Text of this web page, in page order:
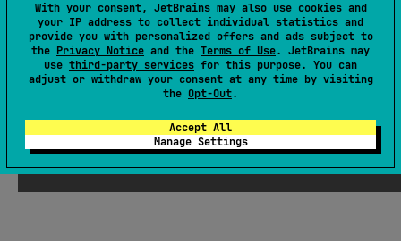
With your consent, JetBrains may also use cookies and
your IP address to collect individual statistics and
provide you with personalized offers and ads subject to
the Privacy Notice and the Terms of Use. JetBrains may
use third-party services for this purpose. You can
adjust or withdraw your consent at any time by visiting
the Opt-Out.
Accept All
Manage Settings
Email Address
Submit